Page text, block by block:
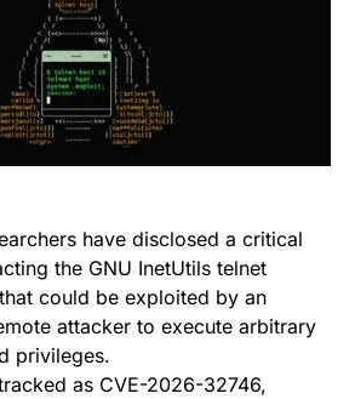
have disclosed a critical
the GNU InetUtils telnet
could be exploited by an
attacker to execute arbitrary
privileges.
as CVE-2026-32746,